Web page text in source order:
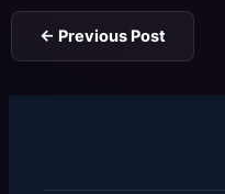
← Previous Post